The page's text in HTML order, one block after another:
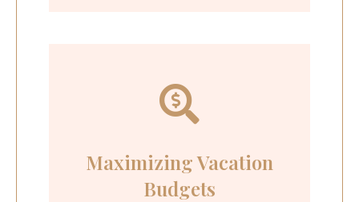
Maximizing Vacation
Budgets